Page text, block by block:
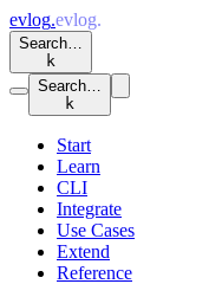
evlog.evlog.
Search…
k
Search…
k
Start
Learn
CLI
Integrate
Use Cases
Extend
Reference